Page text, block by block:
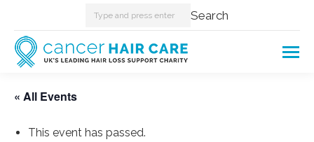
Search: Search
« All Events
This event has passed.